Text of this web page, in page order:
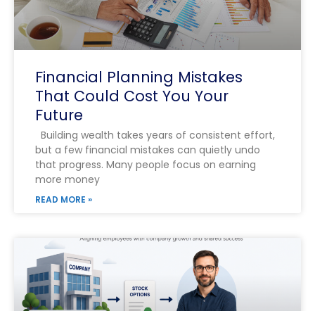
Financial Planning Mistakes
That Could Cost You Your
Future
Building wealth takes years of consistent effort,
but a few financial mistakes can quietly undo
that progress. Many people focus on earning
more money
READ MORE »